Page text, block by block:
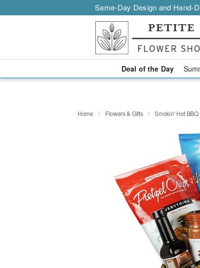
Same-Day Design and Hand-
Deal of the Day
Home Flowers & Gifts Smokin' Hot